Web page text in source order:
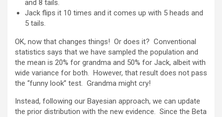
and 8 tails.
Jack flips it 10 times and it comes up with 5 heads and
5 tails.
OK, now that changes things! Or does it? Conventional
statistics says that we have sampled the population and
the mean is 20% for grandma and 50% for Jack, albeit with
wide variance for both. However, that result does not pass
the “funny look” test. Grandma might cry!
Instead, following our Bayesian approach, we can update
the prior distribution with the new evidence. Since the Beta